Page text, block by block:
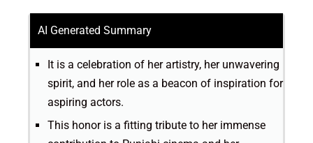
AI Generated Summary
It is a celebration of her artistry, her unwavering
spirit, and her role as a beacon of inspiration for
aspiring actors.
This honor is a fitting tribute to her immense